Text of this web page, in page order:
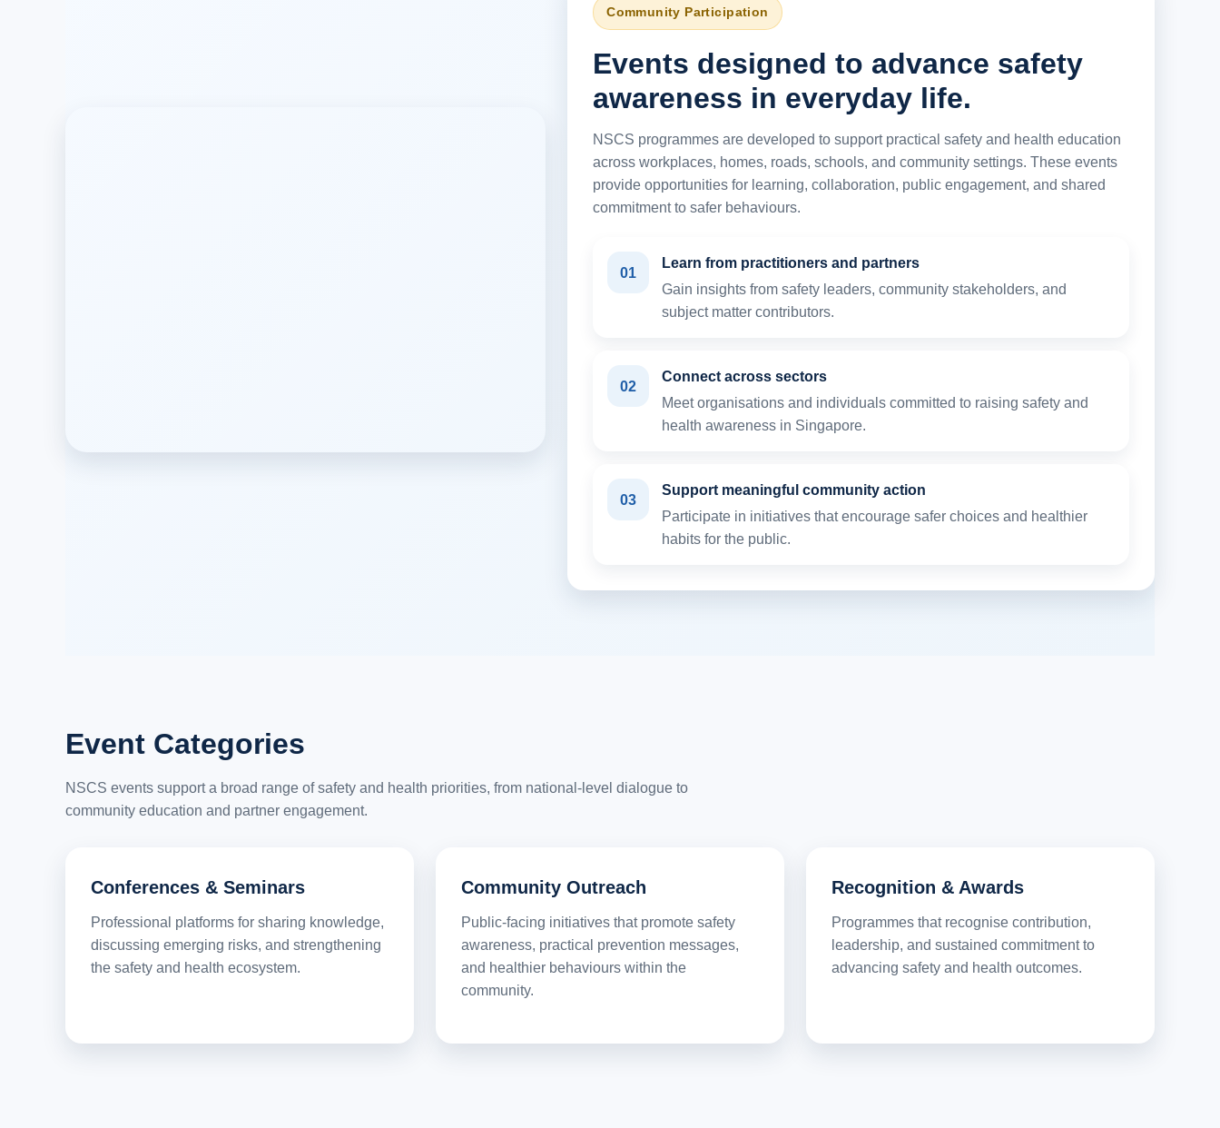
Community Participation
Events designed to advance safety
awareness in everyday life.
NSCS programmes are developed to support practical safety and health education
across workplaces, homes, roads, schools, and community settings. These events
provide opportunities for learning, collaboration, public engagement, and shared
commitment to safer behaviours.
01
Learn from practitioners and partners
Gain insights from safety leaders, community stakeholders, and
subject matter contributors.
02
Connect across sectors
Meet organisations and individuals committed to raising safety and
health awareness in Singapore.
03
Support meaningful community action
Participate in initiatives that encourage safer choices and healthier
habits for the public.
Event Categories
NSCS events support a broad range of safety and health priorities, from national-level dialogue to
community education and partner engagement.
Conferences & Seminars
Professional platforms for sharing knowledge,
discussing emerging risks, and strengthening
the safety and health ecosystem.
Community Outreach
Public-facing initiatives that promote safety
awareness, practical prevention messages,
and healthier behaviours within the
community.
Recognition & Awards
Programmes that recognise contribution,
leadership, and sustained commitment to
advancing safety and health outcomes.